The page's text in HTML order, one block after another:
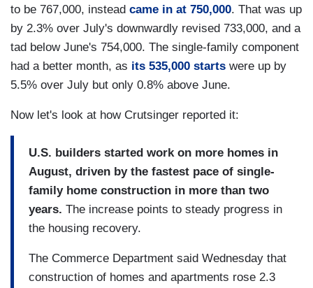
to be 767,000, instead came in at 750,000. That was up
by 2.3% over July's downwardly revised 733,000, and a
tad below June's 754,000. The single-family component
had a better month, as its 535,000 starts were up by
5.5% over July but only 0.8% above June.
Now let's look at how Crutsinger reported it:
U.S. builders started work on more homes in
August, driven by the fastest pace of single-
family home construction in more than two
years. The increase points to steady progress in
the housing recovery.
The Commerce Department said Wednesday that
construction of homes and apartments rose 2.3